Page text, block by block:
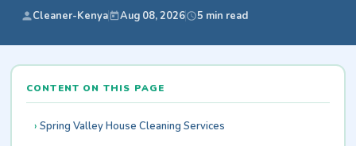
Cleaner-Kenya Aug 08, 2026 5 min read
CONTENT ON THIS PAGE
Spring Valley House Cleaning Services